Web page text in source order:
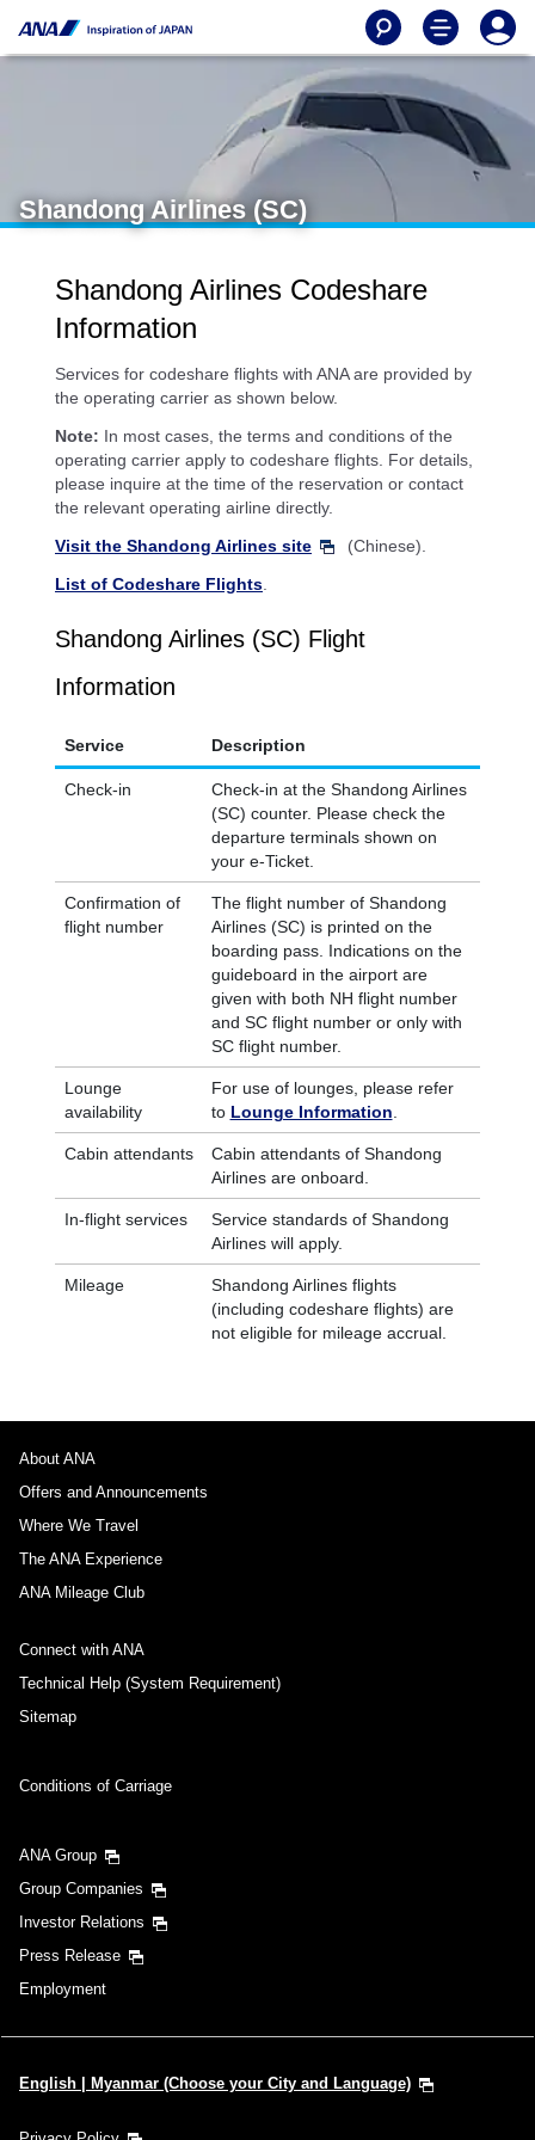
Shandong Airlines (SC)
Shandong Airlines Codeshare
Information
Services for codeshare flights with ANA are provided by
the operating carrier as shown below.
Note: In most cases, the terms and conditions of the
operating carrier apply to codeshare flights. For details,
please inquire at the time of the reservation or contact
the relevant operating airline directly.
Visit the Shandong Airlines site
(Chinese).
List of Codeshare Flights
Shandong Airlines (SC) Flight
Information
Service Description
Check-in
Check-in at the Shandong Airlines
(SC) counter. Please check the
departure terminals shown on
your e-Ticket.
Confirmation of
flight number
The flight number of Shandong
Airlines (SC) is printed on the
boarding pass. Indications on the
guideboard in the airport are
given with both NH flight number
and SC flight number or only with
SC flight number.
Lounge
availability
For use of lounges, please refer
to Lounge Information
Cabin attendants
Cabin attendants of Shandong
Airlines are onboard.
In-flight services
Service standards of Shandong
Airlines will apply.
Mileage
Shandong Airlines flights
(including codeshare flights) are
not eligible for mileage accrual.
About ANA
Offers and Announcements
Where We Travel
The ANA Experience
ANA Mileage Club
Connect with ANA
Technical Help (System Requirement)
Sitemap
Conditions of Carriage
ANA Group
Group Companies
Investor Relations
Press Release
Employment
English | Myanmar (Choose your City and Language)